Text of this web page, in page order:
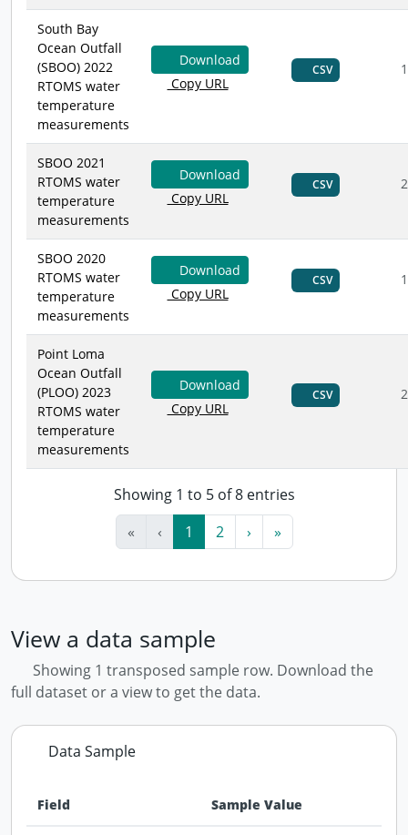
South Bay
Ocean Outfall
(SBOO) 2022
RTOMS water
temperature
measurements
Download
Copy URL
CSV
SBOO 2021
RTOMS water
temperature
measurements
Download
Copy URL
CSV
SBOO 2020
RTOMS water
temperature
measurements
Download
Copy URL
CSV
Point Loma
Ocean Outfall
(PLOO) 2023
RTOMS water
temperature
measurements
Download
Copy URL
CSV
Showing 1 to 5 of 8 entries
«
‹ 1 2 › »
View a data sample
Showing 1 transposed sample row. Download the
full dataset or a view to get the data.
Data Sample
Field Sample Value